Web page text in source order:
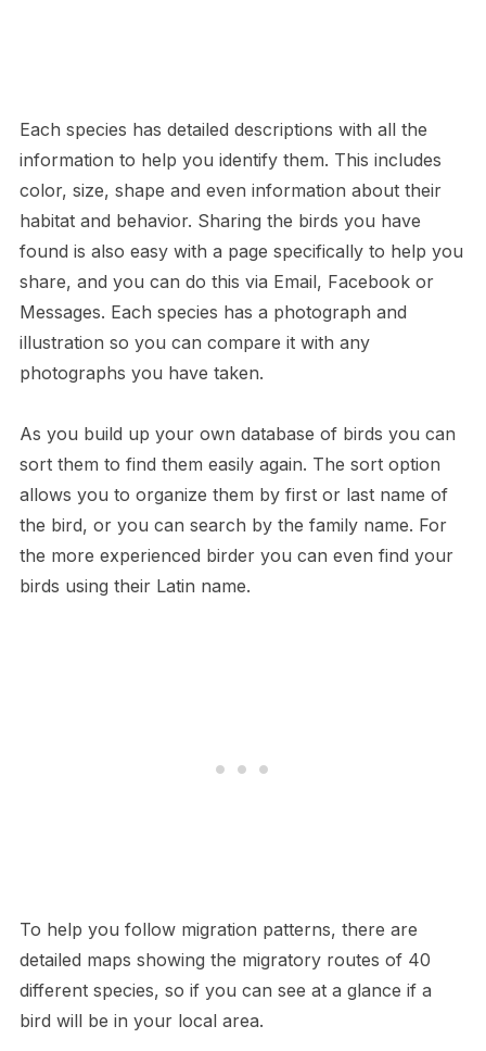
Each species has detailed descriptions with all the
information to help you identify them. This includes
color, size, shape and even information about their
habitat and behavior. Sharing the birds you have
found is also easy with a page specifically to help you
share, and you can do this via Email, Facebook or
Messages. Each species has a photograph and
illustration so you can compare it with any
photographs you have taken.
As you build up your own database of birds you can
sort them to find them easily again. The sort option
allows you to organize them by first or last name of
the bird, or you can search by the family name. For
the more experienced birder you can even find your
birds using their Latin name.
To help you follow migration patterns, there are
detailed maps showing the migratory routes of 40
different species, so if you can see at a glance if a
bird will be in your local area.